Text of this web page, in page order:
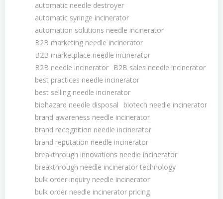
automatic needle destroyer
automatic syringe incinerator
automation solutions needle incinerator
B2B marketing needle incinerator
B2B marketplace needle incinerator
B2B needle incinerator
B2B sales needle incinerator
best practices needle incinerator
best selling needle incinerator
biohazard needle disposal
biotech needle incinerator
brand awareness needle incinerator
brand recognition needle incinerator
brand reputation needle incinerator
breakthrough innovations needle incinerator
breakthrough needle incinerator technology
bulk order inquiry needle incinerator
bulk order needle incinerator pricing